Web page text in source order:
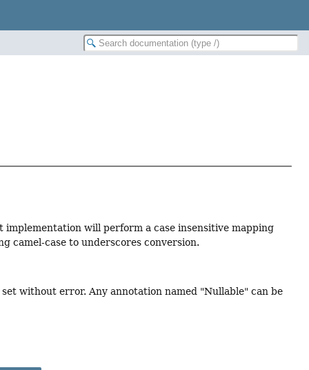
will perform a case insensitive mapping
camel-case to underscores conversion.
without error. Any annotation named "Nullable" can be